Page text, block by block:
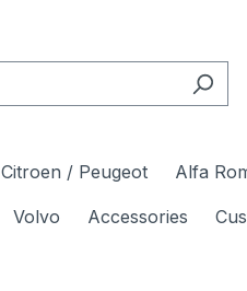
Citroen / Peugeot Alfa
Volvo Accessories